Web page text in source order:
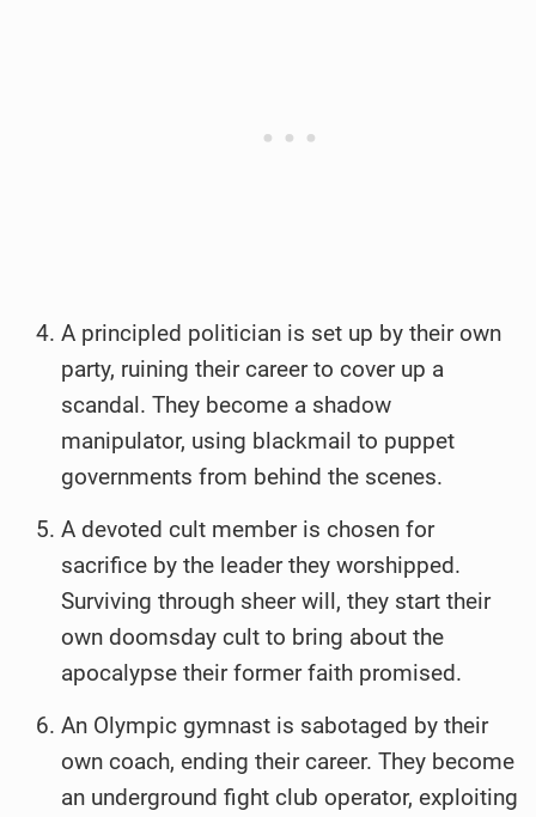
A principled politician is set up by their own
party, ruining their career to cover up a
scandal. They become a shadow
manipulator, using blackmail to puppet
governments from behind the scenes.
A devoted cult member is chosen for
sacrifice by the leader they worshipped.
Surviving through sheer will, they start their
own doomsday cult to bring about the
apocalypse their former faith promised.
An Olympic gymnast is sabotaged by their
own coach, ending their career. They become
an underground fight club operator, exploiting